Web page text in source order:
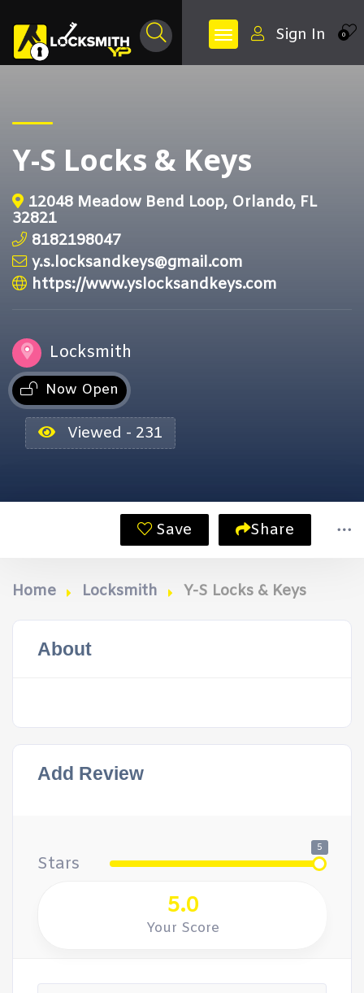
0
Sign In
Y-S Locks & Keys
12048 Meadow Bend Loop, Orlando, FL
32821
8182198047
y.s.locksandkeys@gmail.com
https://www.yslocksandkeys.com
Locksmith
Now Open
Viewed - 231
Save Share
Home Locksmith Y-S Locks & Keys
About
Add Review
Stars
5
5.0
Your Score